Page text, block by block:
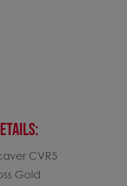
CVR5
Gold